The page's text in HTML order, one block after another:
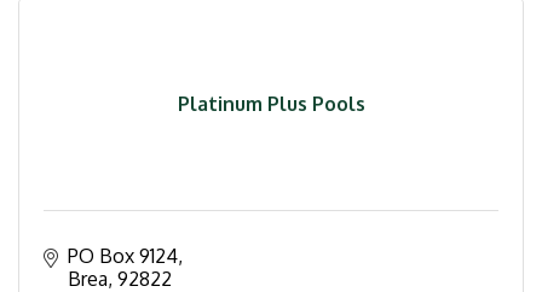
Platinum Plus Pools
PO Box 9124
Brea 92822